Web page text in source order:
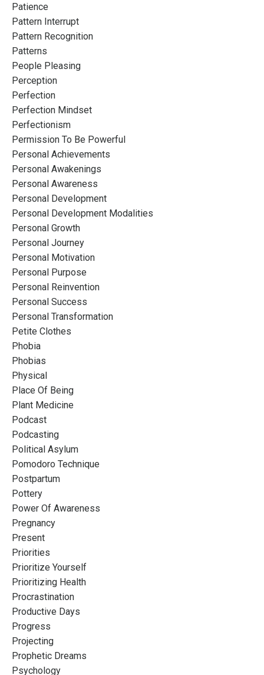
Patience
Pattern Interrupt
Pattern Recognition
Patterns
People Pleasing
Perception
Perfection
Perfection Mindset
Perfectionism
Permission To Be Powerful
Personal Achievements
Personal Awakenings
Personal Awareness
Personal Development
Personal Development Modalities
Personal Growth
Personal Journey
Personal Motivation
Personal Purpose
Personal Reinvention
Personal Success
Personal Transformation
Petite Clothes
Phobia
Phobias
Physical
Place Of Being
Plant Medicine
Podcast
Podcasting
Political Asylum
Pomodoro Technique
Postpartum
Pottery
Power Of Awareness
Pregnancy
Present
Priorities
Prioritize Yourself
Prioritizing Health
Procrastination
Productive Days
Progress
Projecting
Prophetic Dreams
Psychology